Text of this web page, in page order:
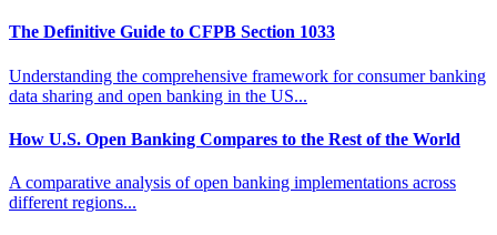
The Definitive Guide to CFPB Section 1033
Understanding the comprehensive framework for consumer banking
data sharing and open banking in the US...
How U.S. Open Banking Compares to the Rest of the World
A comparative analysis of open banking implementations across
different regions...